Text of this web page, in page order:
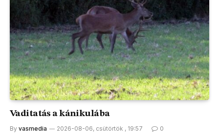
Vaditatás a kánikulába
By vasmedia 2026-08-06, csütörtök , 19:57 0